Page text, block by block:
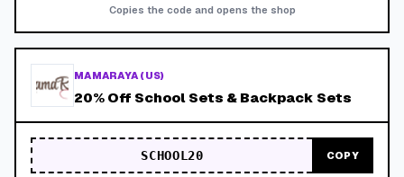
Copies the code and opens the shop
MAMARAYA (US)
20% Off School Sets & Backpack Sets
SCHOOL20 COPY